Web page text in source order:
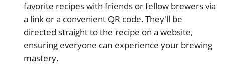
favorite recipes with friends or fellow brewers via
a link or a convenient QR code. They'll be
directed straight to the recipe on a website,
ensuring everyone can experience your brewing
mastery.